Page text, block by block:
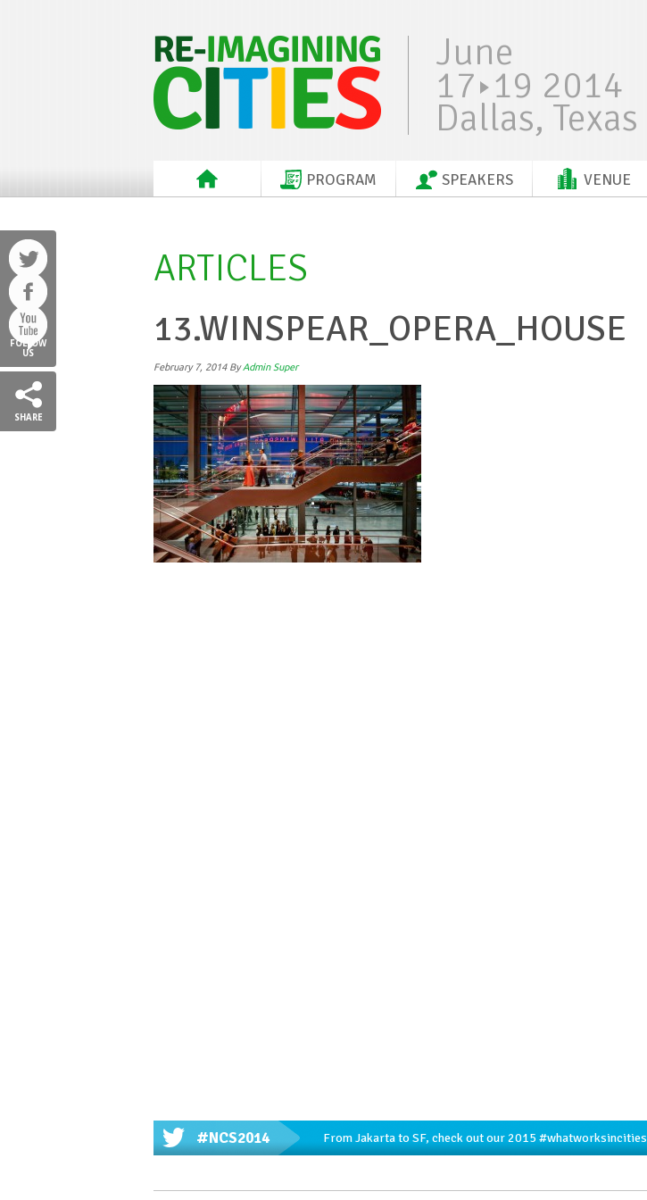
June
17 19 2014
Dallas, Texas
PROGRAM SPEAKERS VENUE
FOLLOW
US
SHARE
ARTICLES
13.WINSPEAR_OPERA_HOUSE
February 7, 2014ByAdmin Super
#NCS2014 From Jakarta to SF, check out our 2015 #whatworksincities